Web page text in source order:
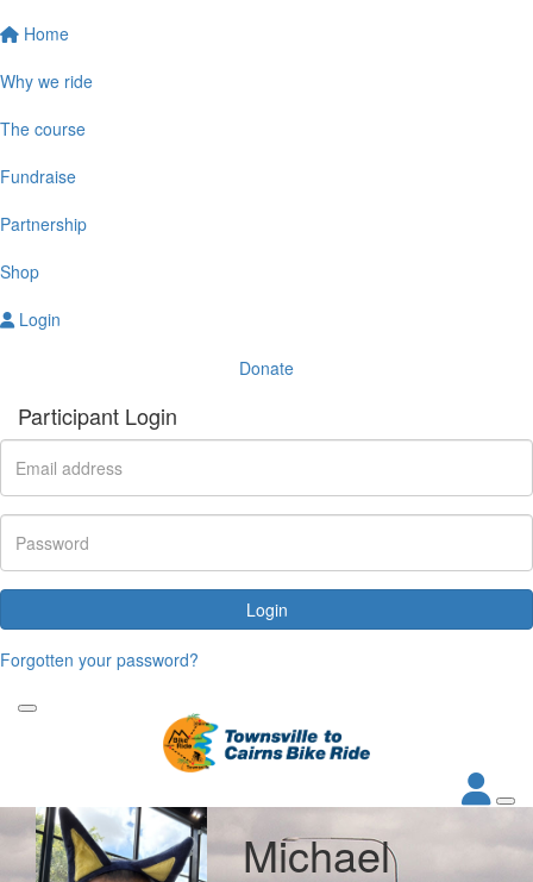
Home
Why we ride
The course
Fundraise
Partnership
Shop
Login
Donate
Participant Login
Login
Forgotten your password?
Michael